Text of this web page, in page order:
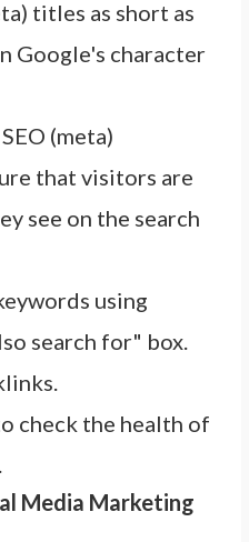
titles as short as
Google's character
(meta)
that visitors are
see on the search
using
search for" box.
check the health of
Media Marketing